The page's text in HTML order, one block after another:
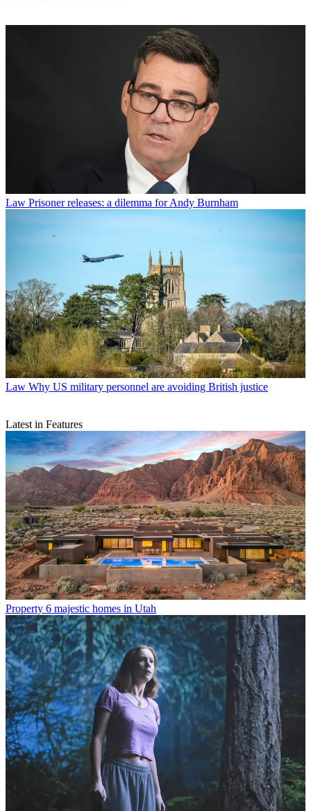
Law Prisoner releases: a dilemma for Andy Burnham
Law Why US military personnel are avoiding British justice
Latest in Features
Property 6 majestic homes in Utah